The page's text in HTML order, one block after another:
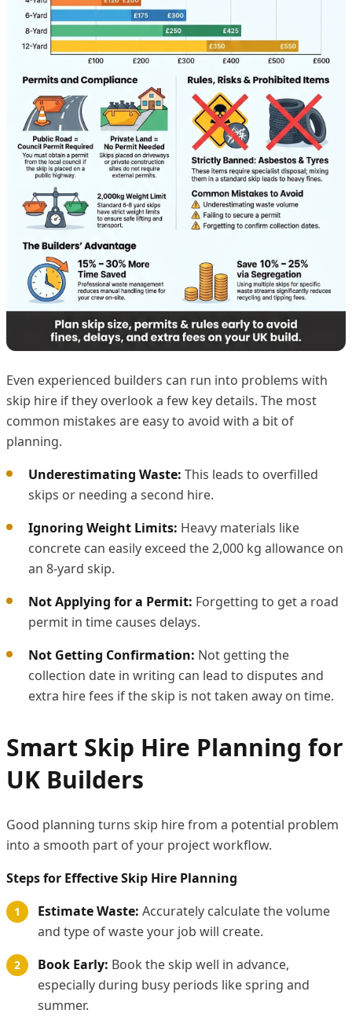
Even experienced builders can run into problems with
skip hire if they overlook a few key details. The most
common mistakes are easy to avoid with a bit of
planning.
Underestimating Waste: This leads to overfilled
skips or needing a second hire.
Ignoring Weight Limits: Heavy materials like
concrete can easily exceed the 2,000 kg allowance on
an 8-yard skip.
Not Applying for a Permit: Forgetting to get a road
permit in time causes delays.
Not Getting Confirmation: Not getting the
collection date in writing can lead to disputes and
extra hire fees if the skip is not taken away on time.
Smart Skip Hire Planning for
UK Builders
Good planning turns skip hire from a potential problem
into a smooth part of your project workflow.
Steps for Effective Skip Hire Planning
Estimate Waste: Accurately calculate the volume
and type of waste your job will create.
Book Early: Book the skip well in advance,
especially during busy periods like spring and
summer.